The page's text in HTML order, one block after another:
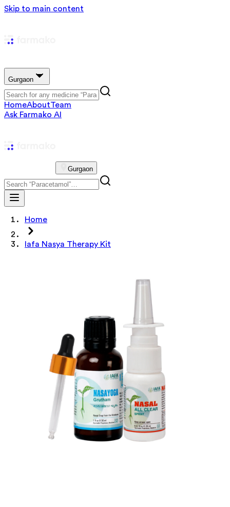
Skip to main content
Gurgaon
HomeAboutTeam
Ask Farmako AI
Gurgaon
Home
Iafa Nasya Therapy Kit